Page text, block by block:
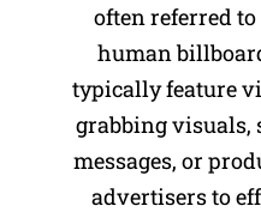
often referred
human
typically feature
grabbing visuals,
messages, or
advertisers to